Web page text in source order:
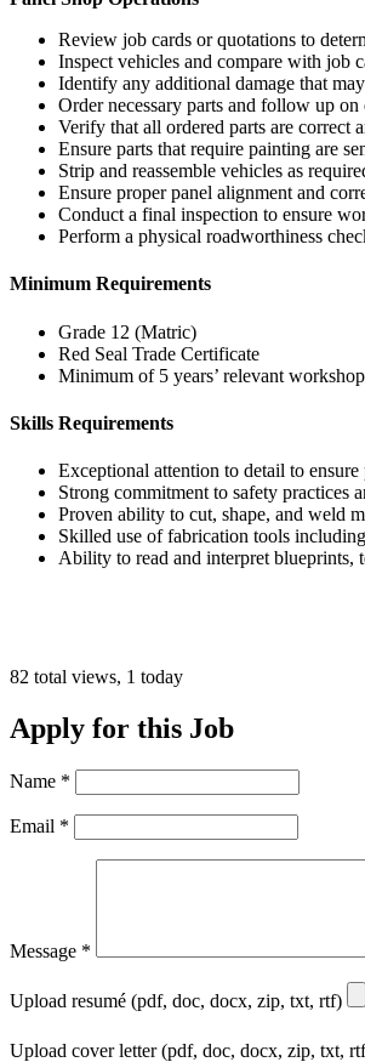
Review job cards or quotations to
Inspect vehicles and compare with job
Identify any additional damage that
Order necessary parts and follow up on
Verify that all ordered parts are correct
Ensure parts that require painting are
Strip and reassemble vehicles as
Ensure proper panel alignment and
Conduct a final inspection to ensure
Perform a physical roadworthiness
Minimum Requirements
Grade 12 (Matric)
Red Seal Trade Certificate
Minimum of 5 years’ relevant
Skills Requirements
Exceptional attention to detail to
Strong commitment to safety practices
Proven ability to cut, shape, and weld
Skilled use of fabrication tools
Ability to read and interpret blueprints,
82 total views, 1 today
Apply for this Job
Name *
Email *
Message *
Upload resumé (pdf, doc, docx, zip, txt, rtf)
Upload cover letter (pdf, doc, docx, zip, txt,